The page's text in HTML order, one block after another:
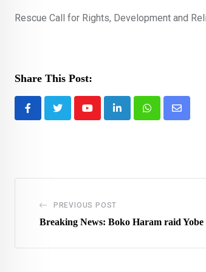
Rescue Call for Rights, Development and
Share This Post:
YoutubeLinkedInWhatsappShare
PREVIOUS POST
Breaking News: Boko Haram raid Yobe